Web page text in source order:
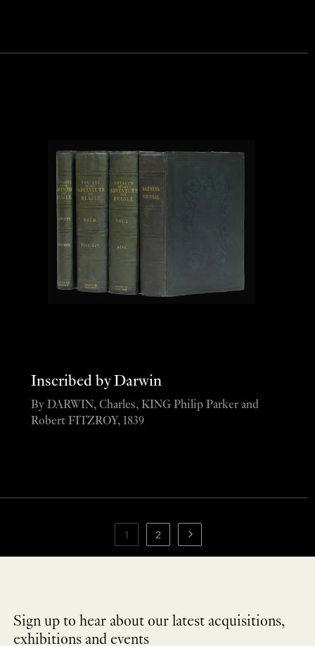
Inscribed by Darwin
By DARWIN, Charles, KING Philip Parker and
Robert FITZROY, 1839
1 2
Sign up to hear about our latest acquisitions,
exhibitions and events